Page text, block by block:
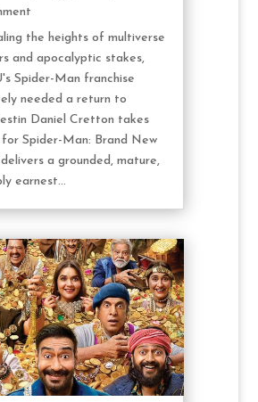
the heights of multiverse
and apocalyptic stakes,
Spider-Man franchise
needed a return to
Daniel Cretton takes
Spider-Man: Brand New
a grounded, mature,
earnest...